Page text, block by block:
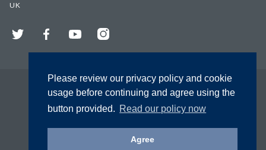
Please review our privacy policy and cookie
usage before continuing and agree using the
button provided. Read our policy now
Agree
UK
Twitter FacebookYouTubeInstagram